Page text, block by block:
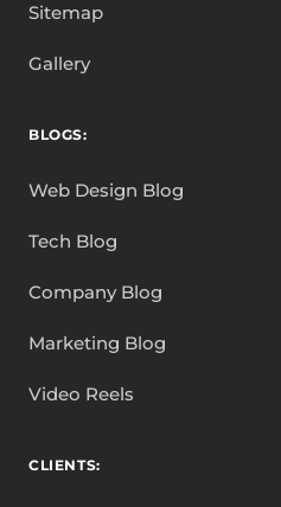
Sitemap
Gallery
BLOGS:
Web Design Blog
Tech Blog
Company Blog
Marketing Blog
Video Reels
CLIENTS: